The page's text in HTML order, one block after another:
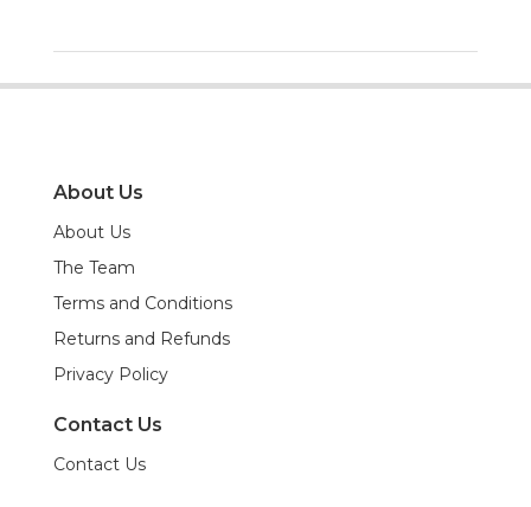
About Us
About Us
The Team
Terms and Conditions
Returns and Refunds
Privacy Policy
Contact Us
Contact Us